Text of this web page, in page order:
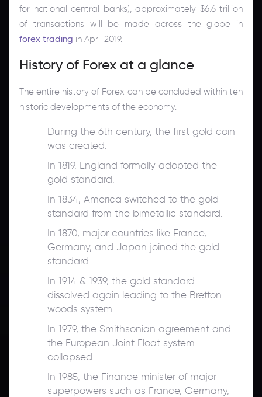
for national central banks), approximately $6.6 trillion
of transactions will be made across the globe in
forex trading in April 2019.
History of Forex at a glance
The entire history of Forex can be concluded within ten
historic developments of the economy.
During the 6th century, the first gold coin
was created.
In 1819, England formally adopted the
gold standard.
In 1834, America switched to the gold
standard from the bimetallic standard.
In 1870, major countries like France,
Germany, and Japan joined the gold
standard.
In 1914 & 1939, the gold standard
dissolved again leading to the Bretton
woods system.
In 1979, the Smithsonian agreement and
the European Joint Float system
collapsed.
In 1985, the Finance minister of major
superpowers such as France, Germany,